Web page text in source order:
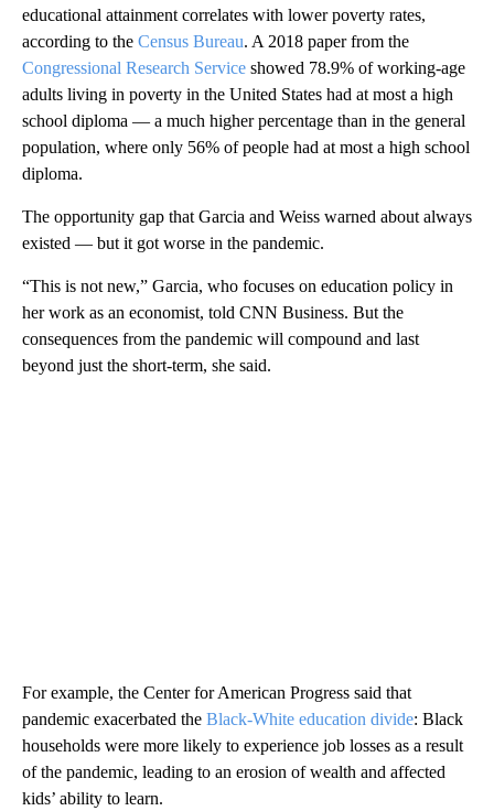
educational attainment correlates with lower poverty rates,
according to the Census Bureau. A 2018 paper from the
Congressional Research Service showed 78.9% of working-age
adults living in poverty in the United States had at most a high
school diploma — a much higher percentage than in the general
population, where only 56% of people had at most a high school
diploma.
The opportunity gap that Garcia and Weiss warned about always
existed — but it got worse in the pandemic.
“This is not new,” Garcia, who focuses on education policy in
her work as an economist, told CNN Business. But the
consequences from the pandemic will compound and last
beyond just the short-term, she said.
For example, the Center for American Progress said that
pandemic exacerbated the Black-White education divide: Black
households were more likely to experience job losses as a result
of the pandemic, leading to an erosion of wealth and affected
kids’ ability to learn.